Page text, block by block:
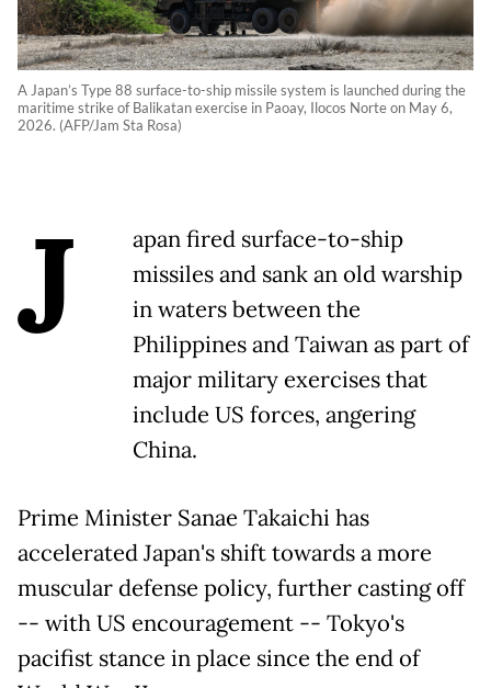
A Japan’s Type 88 surface-to-ship missile system is launched during the
maritime strike of Balikatan exercise in Paoay, Ilocos Norte on May 6,
2026. (AFP/Jam Sta Rosa)
J
apan fired surface-to-ship
missiles and sank an old warship
in waters between the
Philippines and Taiwan as part of
major military exercises that
include US forces, angering
China.
Prime Minister Sanae Takaichi has
accelerated Japan's shift towards a more
muscular defense policy, further casting off
-- with US encouragement -- Tokyo's
pacifist stance in place since the end of